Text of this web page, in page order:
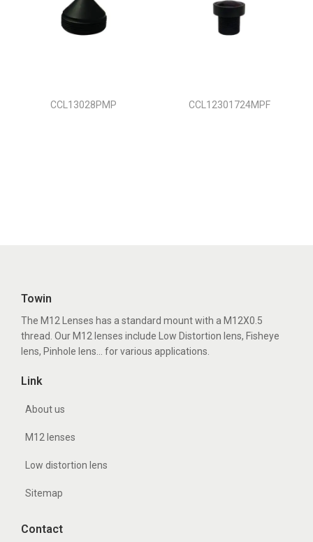
CCL13028PMP CCL12301724MPF
Towin
The M12 Lenses has a standard mount with a M12X0.5
thread. Our M12 lenses include Low Distortion lens, Fisheye
lens, Pinhole lens... for various applications.
Link
About us
M12 lenses
Low distortion lens
Sitemap
Contact